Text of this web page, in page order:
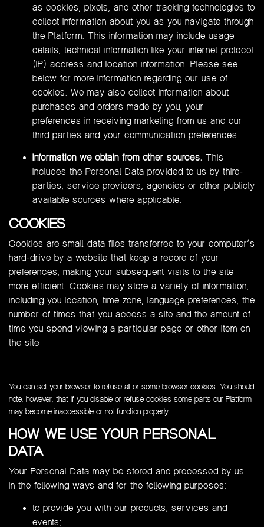
as cookies, pixels, and other tracking technologies to
collect information about you as you navigate through
the Platform. This information may include usage
details, technical information like your internet protocol
(IP) address and location information. Please see
below for more information regarding our use of
cookies. We may also collect information about
purchases and orders made by you, your
preferences in receiving marketing from us and our
third parties and your communication preferences.
Information we obtain from other sources. This
includes the Personal Data provided to us by third-
parties, service providers, agencies or other publicly
available sources where applicable.
COOKIES
Cookies are small data files transferred to your computer’s
hard-drive by a website that keep a record of your
preferences, making your subsequent visits to the site
more efficient. Cookies may store a variety of information,
including you location, time zone, language preferences, the
number of times that you access a site and the amount of
time you spend viewing a particular page or other item on
the site
You can set your browser to refuse all or some browser cookies. You should
note, however, that if you disable or refuse cookies some parts our Platform
may become inaccessible or not function properly.
HOW WE USE YOUR PERSONAL
DATA
Your Personal Data may be stored and processed by us
in the following ways and for the following purposes:
to provide you with our products, services and
events;